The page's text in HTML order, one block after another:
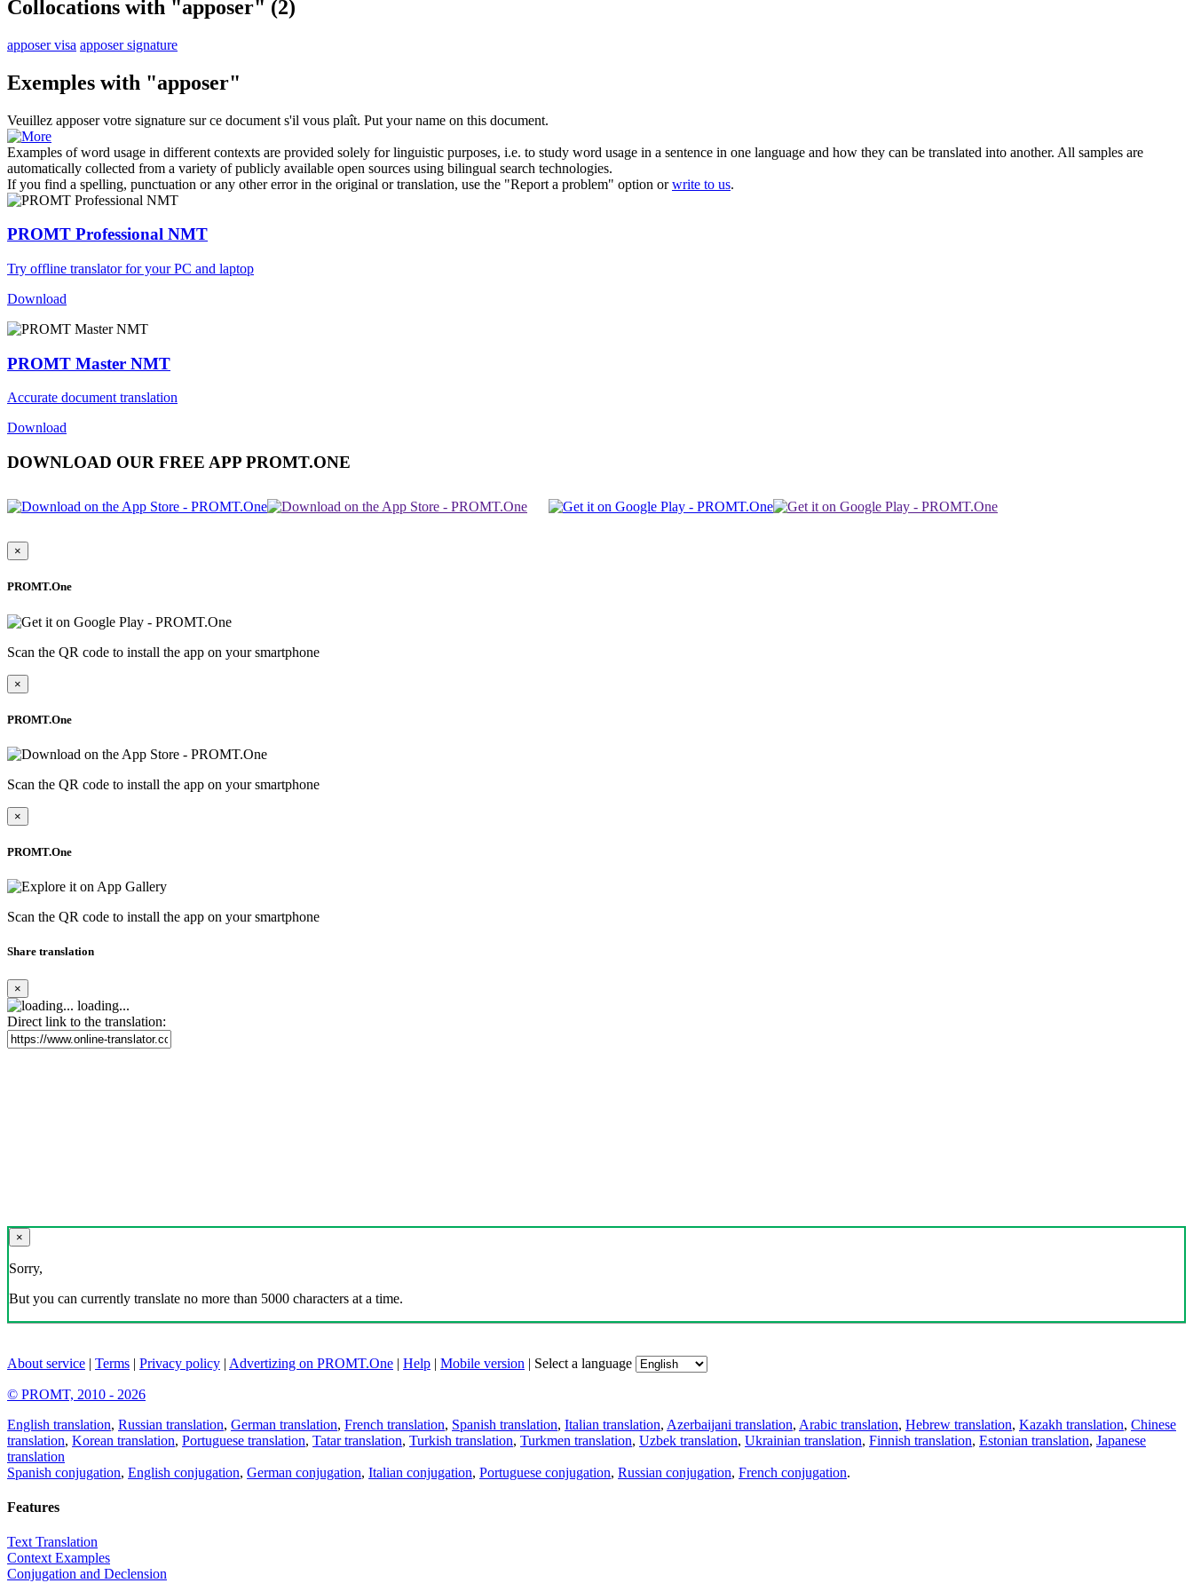
Collocations with "apposer" (2)
apposer visa apposer signature
Exemples with "apposer"
Veuillez apposervotre signature sur ce document s'il vous plaît. Put your name on this document.
Examples of word usage in different contexts are provided solely for linguistic purposes, i.e. to study word usage in a sentence in one language and how they can be translated into another. All samples are
automatically collected from a variety of publicly available open sources using bilingual search technologies.
If you find a spelling, punctuation or any other error in the original or translation, use the "Report a problem" option orwrite to us.
PROMT Professional NMT
Try offline translator for your PC and laptop
Download
PROMT Master NMT
Accurate document translation
Download
DOWNLOAD OUR FREE APP PROMT.ONE
×
PROMT.One
Scan the QR code to install the app on your smartphone
×
PROMT.One
Scan the QR code to install the app on your smartphone
×
PROMT.One
Scan the QR code to install the app on your smartphone
Share translation
×
loading...
Direct link to the translation:
×
Sorry,
But you can currently translate no more than 5000 characters at a time.
About service | Terms | Privacy policy | Advertizing on PROMT.One | Help | Mobile version | Select a language
© PROMT, 2010 - 2026
English translation, Russian translation, German translation, French translation, Spanish translation, Italian translation, Azerbaijani translation, Arabic translation, Hebrew translation, Kazakh translation, Chinese
translation, Korean translation, Portuguese translation, Tatar translation, Turkish translation, Turkmen translation, Uzbek translation, Ukrainian translation, Finnish translation, Estonian translation, Japanese
translation
Spanish conjugation, English conjugation, German conjugation, Italian conjugation, Portuguese conjugation, Russian conjugation, French conjugation.
Features
Text Translation
Context Examples
Conjugation and Declension